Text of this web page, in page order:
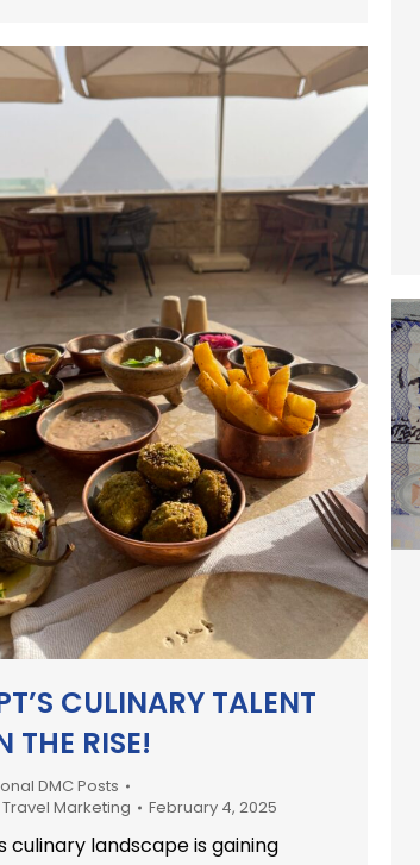
CULINARY TALENT
THE RISE!
DMC Posts
Travel Marketing February 4, 2025
culinary landscape is gaining